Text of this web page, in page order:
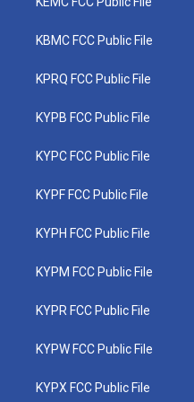
KBMC FCC Public File
KPRQ FCC Public File
KYPB FCC Public File
KYPC FCC Public File
KYPF FCC Public File
KYPH FCC Public File
KYPM FCC Public File
KYPR FCC Public File
KYPW FCC Public File
KYPX FCC Public File